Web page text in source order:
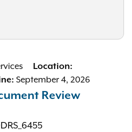
Location:
September 4, 2026
Review